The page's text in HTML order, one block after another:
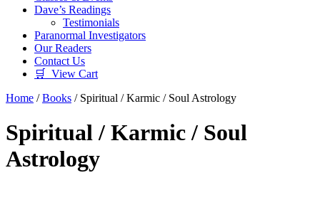
Dave’s Readings
Testimonials
Paranormal Investigators
Our Readers
Contact Us
🛒 View Cart
Home /Books / Spiritual / Karmic / Soul Astrology
Spiritual / Karmic / Soul
Astrology